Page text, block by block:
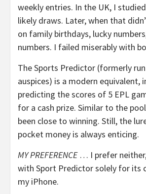
weekly entries. In the UK, I
likely draws. Later, when that
on family birthdays, lucky
numbers. I failed miserably with
The Sports Predictor (formerly run
auspices) is a modern equivalent,
predicting the scores of 5 EPL
for a cash prize. Similar to the
been close to winning. Still, the
pocket money is always enticing.
MY PREFERENCE… I prefer
with Sport Predictor solely for its
my iPhone.